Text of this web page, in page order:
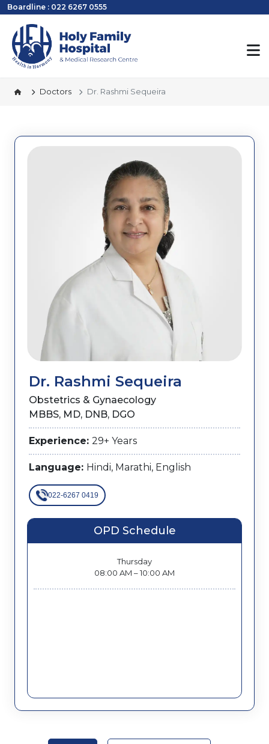
Boardline : 022 6267 0555
Doctors Dr. Rashmi Sequeira
Dr. Rashmi Sequeira
Obstetrics & Gynaecology
MBBS, MD, DNB, DGO
Experience: 29+ Years
Language: Hindi, Marathi, English
022-6267 0419
OPD Schedule
Thursday
08:00 AM – 10:00 AM